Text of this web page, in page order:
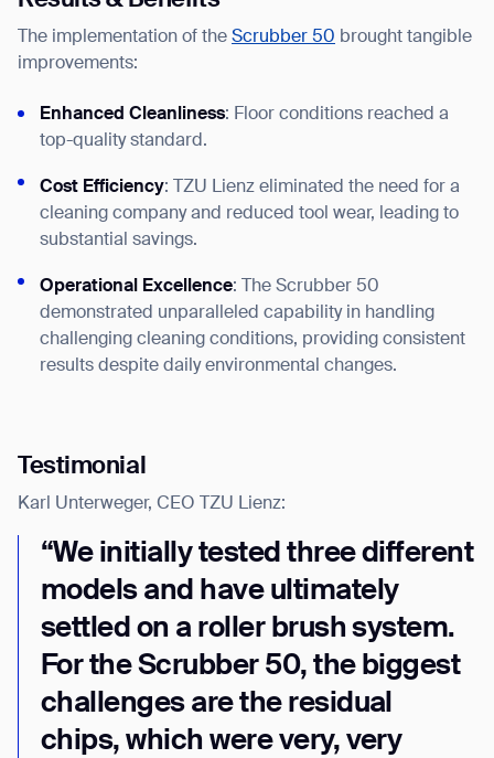
The implementation of the Scrubber 50 brought tangible
improvements:
Enhanced Cleanliness: Floor conditions reached a
top-quality standard.
Cost Efficiency: TZU Lienz eliminated the need for a
cleaning company and reduced tool wear, leading to
substantial savings.
Operational Excellence: The Scrubber 50
demonstrated unparalleled capability in handling
challenging cleaning conditions, providing consistent
results despite daily environmental changes.
Testimonial
Karl Unterweger, CEO TZU Lienz:
“We initially tested three different
models and have ultimately
settled on a roller brush system.
For the Scrubber 50, the biggest
challenges are the residual
chips, which were very, very
Thank you for filling out the
BACK